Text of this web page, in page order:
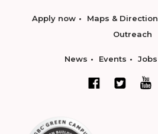
Apply now Maps & Direction
Outreach
News Events Jobs